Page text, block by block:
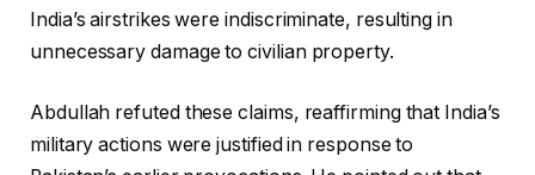
India’s airstrikes were indiscriminate, resulting in
unnecessary damage to civilian property.
Abdullah refuted these claims, reaffirming that India’s
military actions were justified in response to